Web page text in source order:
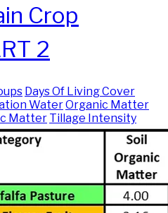
Crop
2
Days Of Living Cover
WaterOrganic Matter
Matter Tillage Intensity